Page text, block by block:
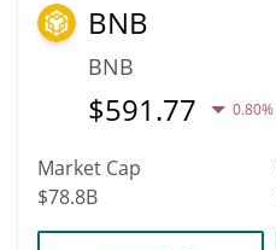
BNB
BNB
$591.77 0.80%
Market Cap
$78.8B